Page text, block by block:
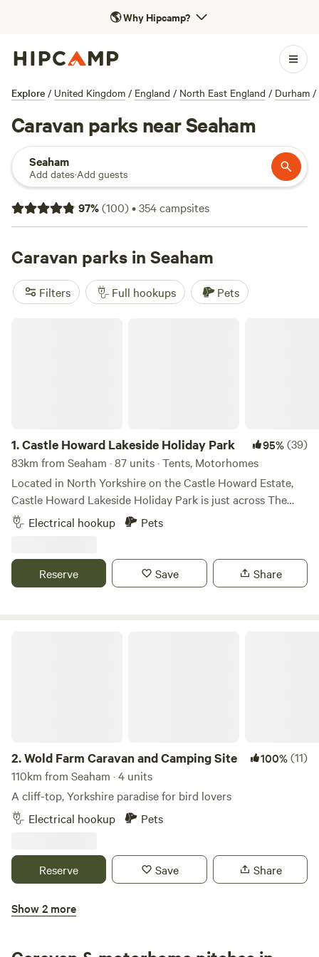
🌎Why Hipcamp?
Explore / United Kingdom / England / North East England / Durham /
Caravan parks near Seaham
Seaham
Add dates·Add guests
97%(100)•354campsites
Caravan parks in Seaham
Filters Full hookups Pets
1.Castle Howard Lakeside Holiday Park 95%(39)
83km from Seaham · 87 units · Tents, Motorhomes
Located in North Yorkshire on the Castle Howard Estate,
Castle Howard Lakeside Holiday Park is just across The
Great Lake from Castle Howard itself. A selection of
hardstanding and grass pitches, with and without electric
perfect base to visit Castle Howard and explore the
surrounding area.
Electrical hookup Pets
Reserve Save Share
2.Wold Farm Caravan and Camping Site 100%(11)
110km from Seaham · 4 units
A cliff-top, Yorkshire paradise for bird lovers
Electrical hookup
Pets
Reserve Save Share
High Farm Holiday Park Ltd
Show 2 more